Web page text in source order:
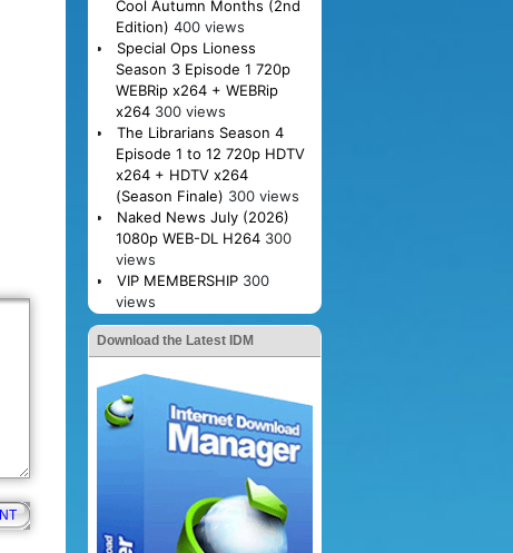
Cool Autumn Months (2nd
Edition) 400 views
Special Ops Lioness
Season 3 Episode 1 720p
WEBRip x264 + WEBRip
x264 300 views
The Librarians Season 4
Episode 1 to 12 720p HDTV
x264 + HDTV x264
(Season Finale) 300 views
Naked News July (2026)
1080p WEB-DL H264 300
views
VIP MEMBERSHIP 300
views
Download the Latest IDM